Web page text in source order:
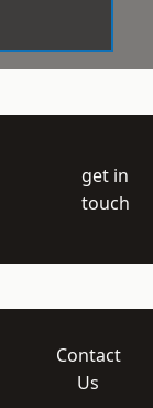
get in
touch
Contact
Us